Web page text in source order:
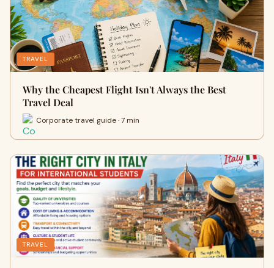
TRAVEL
Why the Cheapest Flight Isn't Always the Best
Travel Deal
Corporate travel guide · 7 min
TRAVEL